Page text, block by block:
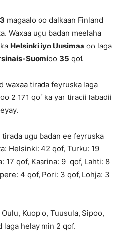
magaalo oo dalkaan Finland
Waxaa ugu badan meelaha
Helsinki iyo Uusimaa oo laga
Suomioo 35 qof.
waxaa tirada feyruska laga
2 171 qof ka yar tiradii labadii
ugu badan ee feyruska
Helsinki: 42 qof, Turku: 19
17 qof, Kaarina: 9 qof, Lahti: 8
4 qof, Pori: 3 qof, Lohja: 3
Kuopio, Tuusula, Sipoo,
laga helay min 2 qof.